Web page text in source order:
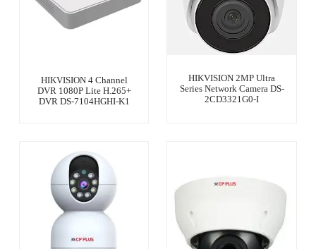
HIKVISION 4 Channel
DVR 1080P Lite H.265+
DVR DS-7104HGHI-K1
HIKVISION 2MP Ultra
Series Network Camera DS-
2CD3321G0-I